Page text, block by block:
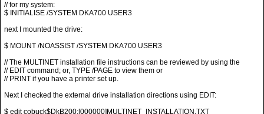
// for my system:
$ INITIALISE /SYSTEM DKA700 USER3
next I mounted the drive:
$ MOUNT /NOASSIST /SYSTEM DKA700 USER3
// The MULTINET installation file instructions can be reviewed by using the
// EDIT command; or, TYPE /PAGE to view them or
// PRINT if you have a printer set up.
Next I checked the external drive installation directions using EDIT:
$ edit cobuck$DkB200:[000000]MULTINET_INSTALLATION.TXT